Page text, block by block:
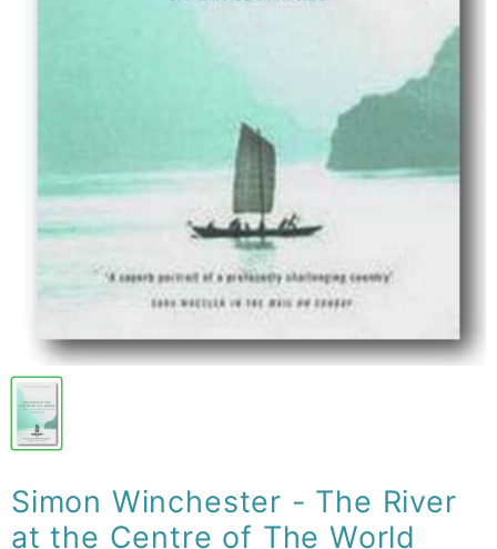
Simon Winchester - The River
at the Centre of The World